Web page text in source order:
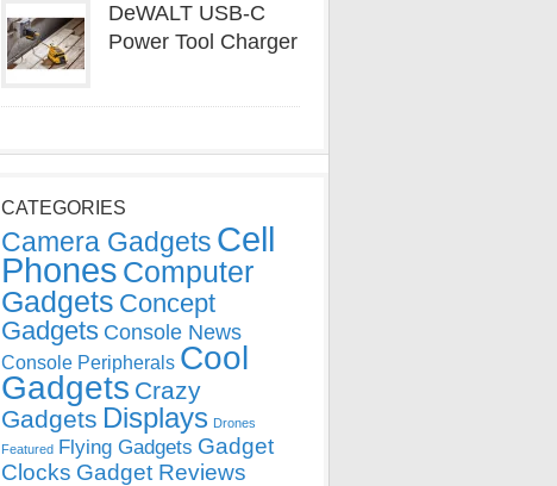
DeWALT USB-C
Power Tool Charger
CATEGORIES
Camera Gadgets Cell
Phones Computer
Gadgets Concept
Gadgets Console News
Console Peripherals Cool
Gadgets Crazy
Gadgets Displays Drones
Featured Flying Gadgets Gadget
Clocks Gadget Reviews